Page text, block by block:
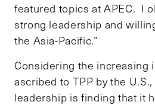
featured topics at APEC. I
strong leadership and
the Asia-Pacific.”
Considering the increasing
ascribed to TPP by the U.S.,
leadership is finding that it